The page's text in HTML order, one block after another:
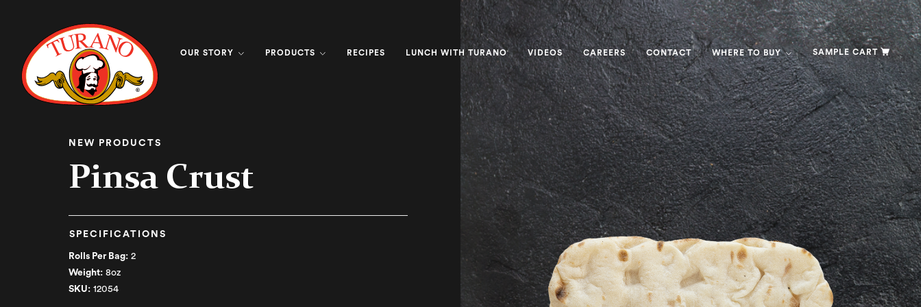
OUR STORY PRODUCTS RECIPES LUNCH WITH TURANO VIDEOS CAREERS CONTACT WHERE TO BUY SAMPLE CART
NEW PRODUCTS
Pinsa Crust
SPECIFICATIONS
Rolls Per Bag: 2
Weight: 8oz
SKU: 12054